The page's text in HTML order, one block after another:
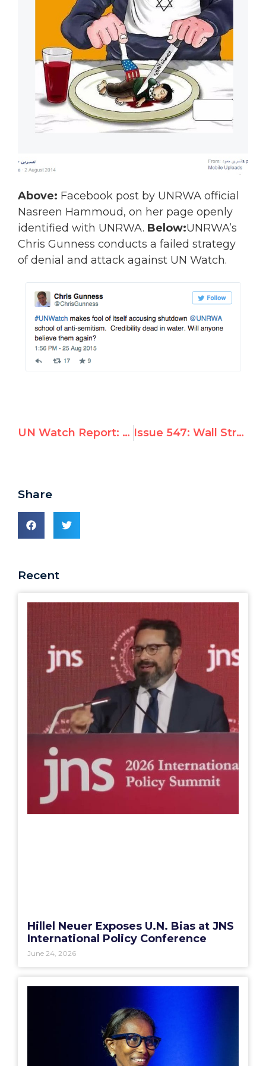
Above: Facebook post by UNRWA official
Nasreen Hammoud, on her page openly
identified with UNRWA. Below:UNRWA’s
Chris Gunness conducts a failed strategy
of denial and attack against UN Watch.
UN Watch Report: UNRWA Officials Operating 12 Separate Facebook Accounts Inciting Anti-Semitism Issue 547: Wall Street Journal TV Interviews Hillel Neuer on UNRWA Controversy
Share
Recent
Hillel Neuer Exposes U.N. Bias at JNS
International Policy Conference
June 24, 2026